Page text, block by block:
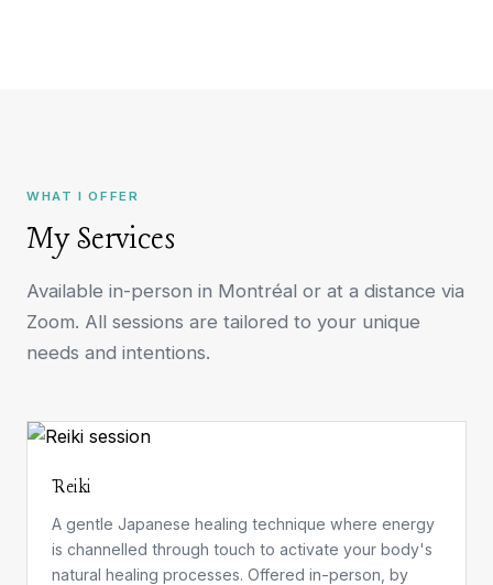
WHAT I OFFER
My Services
Available in-person in Montréal or at a distance via
Zoom. All sessions are tailored to your unique
needs and intentions.
Reiki
A gentle Japanese healing technique where energy
is channelled through touch to activate your body's
natural healing processes. Offered in-person, by